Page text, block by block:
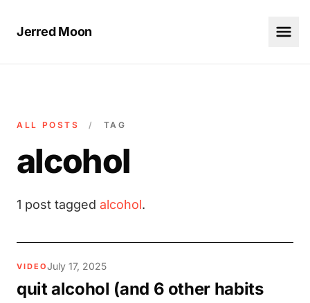
Jerred Moon
ALL POSTS / TAG
alcohol
1 post tagged alcohol.
VIDEOJuly 17, 2025
quit alcohol (and 6 other habits